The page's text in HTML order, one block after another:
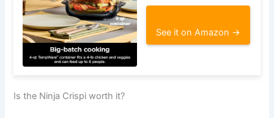
See it on Amazon →
Is the Ninja Crispi worth it?